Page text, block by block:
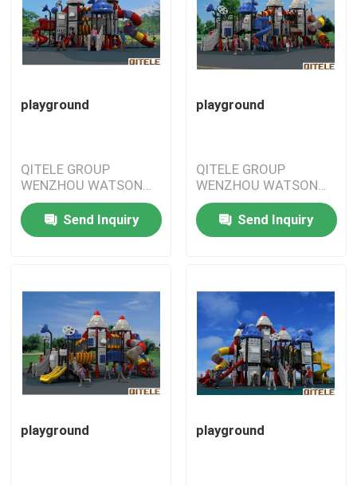
playground
QITELE GROUP
WENZHOU WATSON
IMPORT&EXPORT
CO.,LTDSend Inquiry
playground
QITELE GROUP
WENZHOU WATSON
IMPORT&EXPORT
CO.,LTDSend Inquiry
playground playground